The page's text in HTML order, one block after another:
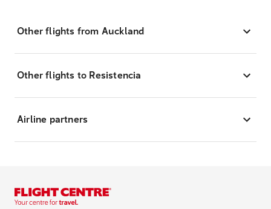
Other flights from Auckland
Other flights to Resistencia
Airline partners